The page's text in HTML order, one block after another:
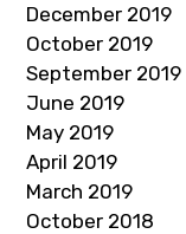
December 2019
October 2019
September 2019
June 2019
May 2019
April 2019
March 2019
October 2018